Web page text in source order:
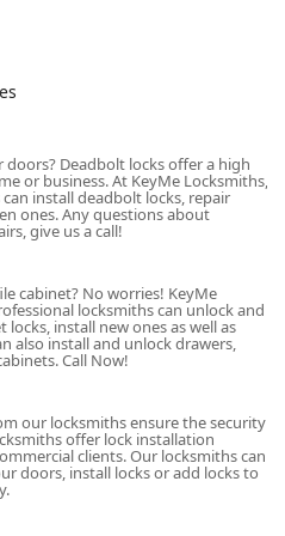
the clock to handle urgent
businesses, and vehicles,
transponder keys, key
supporting thousands of
combinations.
The presence of kiosks in
like the one in Lake
get common key copies
most store hours.
of professional locksmiths
providing on-site service for
of services extends beyond
modern security
systems, advanced
access control for
Deadbolt locks offer a high
or business. At KeyMe Locksmiths,
install deadbolt locks, repair
ones. Any questions about
give us a call!
cabinet? No worries! KeyMe
locksmiths can unlock and
install new ones as well as
also install and unlock drawers,
Call Now!
our locksmiths ensure the security
offer lock installation
clients. Our locksmiths can
doors, install locks or add locks to